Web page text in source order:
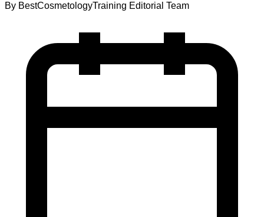
By BestCosmetologyTraining Editorial Team